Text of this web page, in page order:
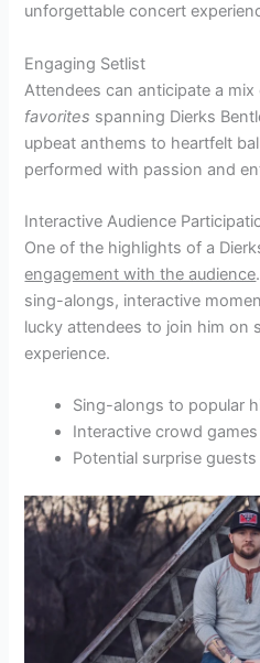
unforgettable concert
Engaging Setlist
Attendees can anticipate a mix
favorites spanning Dierks
upbeat anthems to heartfelt
performed with passion and
Interactive Audience
One of the highlights of a
engagement with the audience
sing-alongs, interactive
lucky attendees to join him on
experience.
Sing-alongs to popular
Interactive crowd games
Potential surprise guests